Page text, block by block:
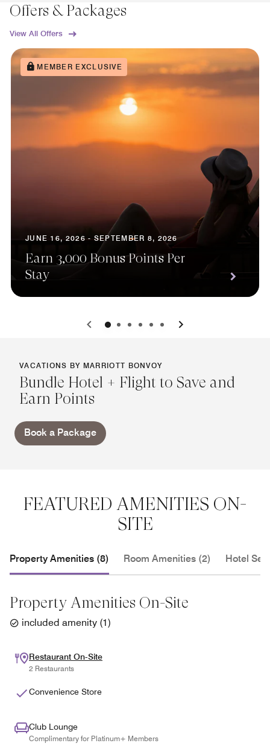
Offers & Packages
View All Offers
MEMBER EXCLUSIVE
JUNE 16, 2026 - SEPTEMBER 8, 2026
Earn 3,000 Bonus Points Per
Stay
0 1 2 3 4 5
VACATIONS BY MARRIOTT BONVOY
Bundle Hotel + Flight to Save and
Earn Points
Book a Package
FEATURED AMENITIES ON-
SITE
Property Amenities (8) Room Amenities (2) Hotel
Property Amenities On-Site
included amenity (1)
Restaurant On-Site
2 Restaurants
Convenience Store
Club Lounge
Complimentary for Platinum+ Members